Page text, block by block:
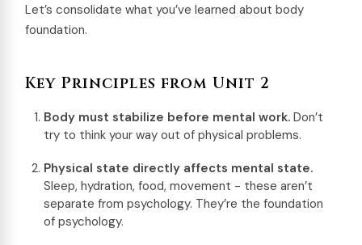
Let’s consolidate what you’ve learned about body
foundation.
Key Principles from Unit 2
Body must stabilize before mental work.Don’t
try to think your way out of physical problems.
Physical state directly affects mental state.
Sleep, hydration, food, movement - these aren’t
separate from psychology. They’re the foundation
of psychology.